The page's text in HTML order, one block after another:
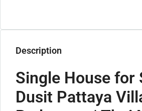
Description
Single House for
Dusit Pattaya